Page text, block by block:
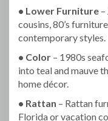
• Lower Furniture
cousins, 80’s
contemporary styles.
• Color – 1980s
into teal and mauve
home décor.
• Rattan – Rattan
Florida or vacation